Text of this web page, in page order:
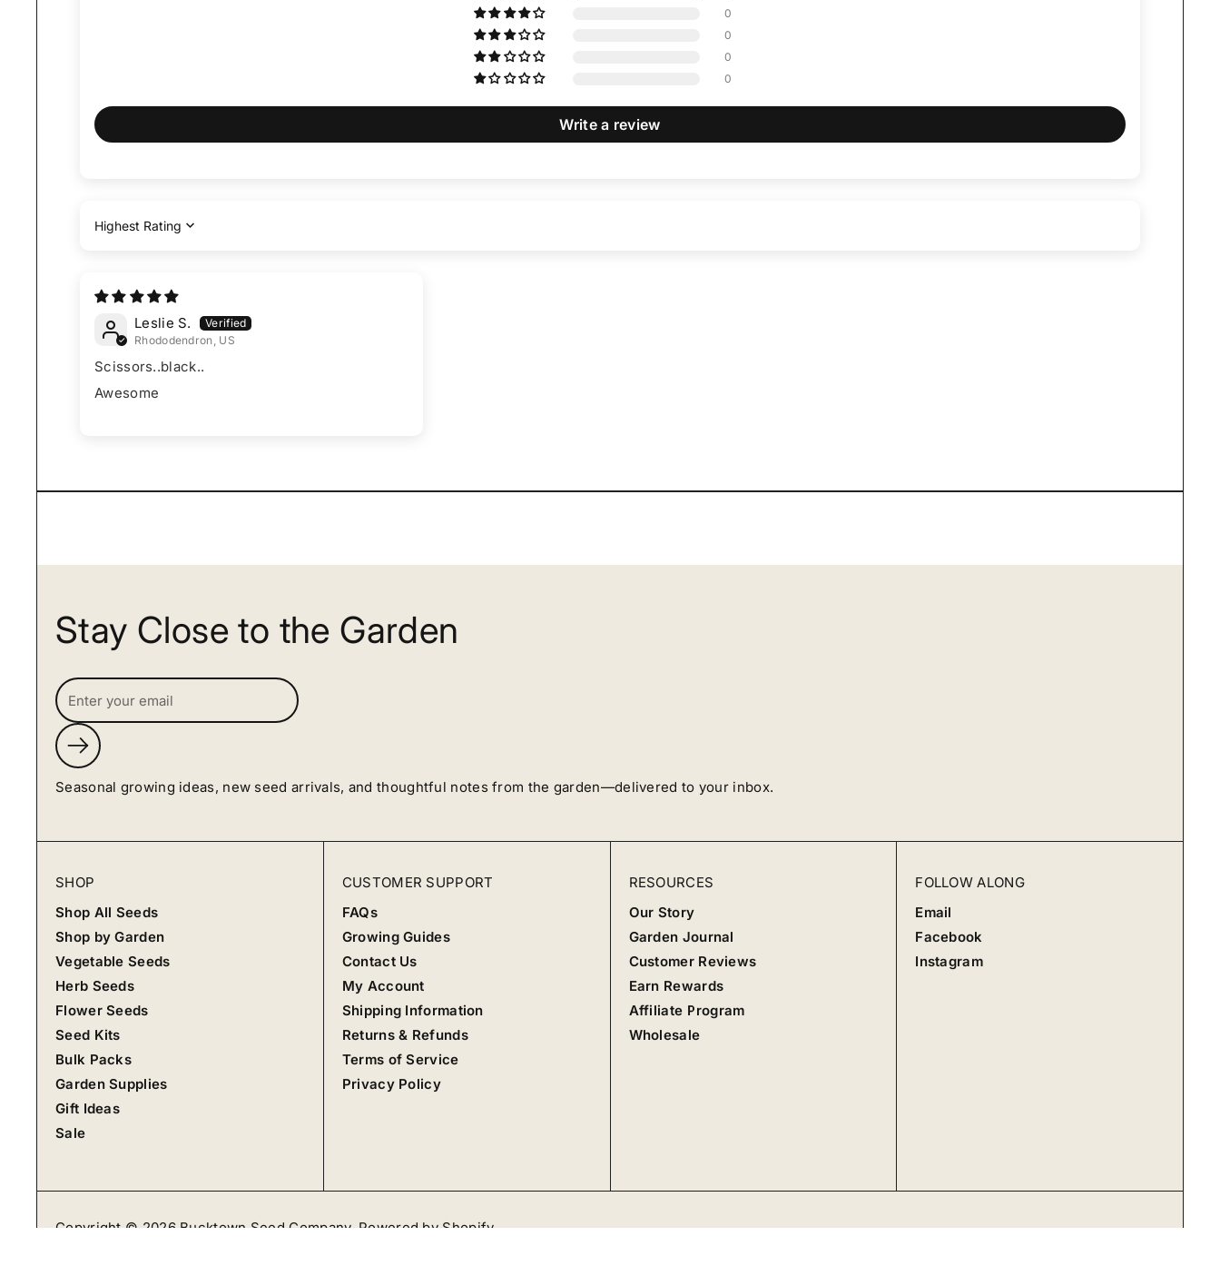
0
0
0
0
Write a review
Sort by
Leslie S.
Rhododendron, US
Scissors..black..
Awesome
Stay Close to the Garden
Submit
Seasonal growing ideas, new seed arrivals, and thoughtful notes from the garden—delivered to your inbox.
SHOP
Shop All Seeds
Shop by Garden
Vegetable Seeds
Herb Seeds
Flower Seeds
Seed Kits
Bulk Packs
Garden Supplies
Gift Ideas
Sale
CUSTOMER SUPPORT
FAQs
Growing Guides
Contact Us
My Account
Shipping Information
Returns & Refunds
Terms of Service
Privacy Policy
RESOURCES
Our Story
Garden Journal
Customer Reviews
Earn Rewards
Affiliate Program
Wholesale
FOLLOW ALONG
Email
Facebook
Instagram
Copyright © 2026Bucktown Seed Company.Powered by Shopify